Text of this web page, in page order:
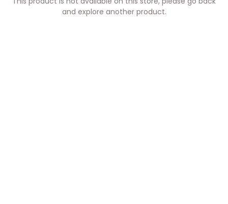
and explore another product.